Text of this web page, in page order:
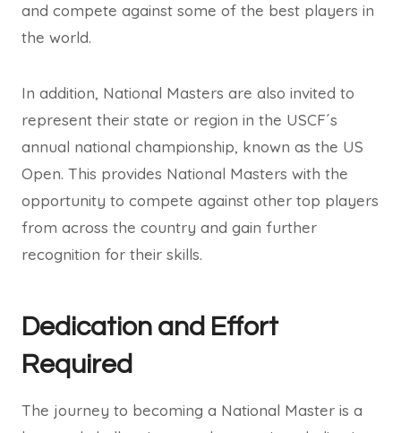
and compete against some of the best players in
the world.
In addition, National Masters are also invited to
represent their state or region in the USCF´s
annual national championship, known as the US
Open. This provides National Masters with the
opportunity to compete against other top players
from across the country and gain further
recognition for their skills.
Dedication and Effort
Required
The journey to becoming a National Master is a